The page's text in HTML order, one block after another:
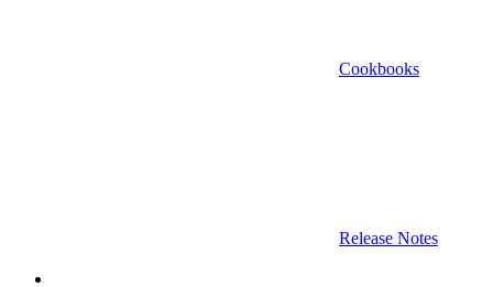
Cookbooks
Release Notes